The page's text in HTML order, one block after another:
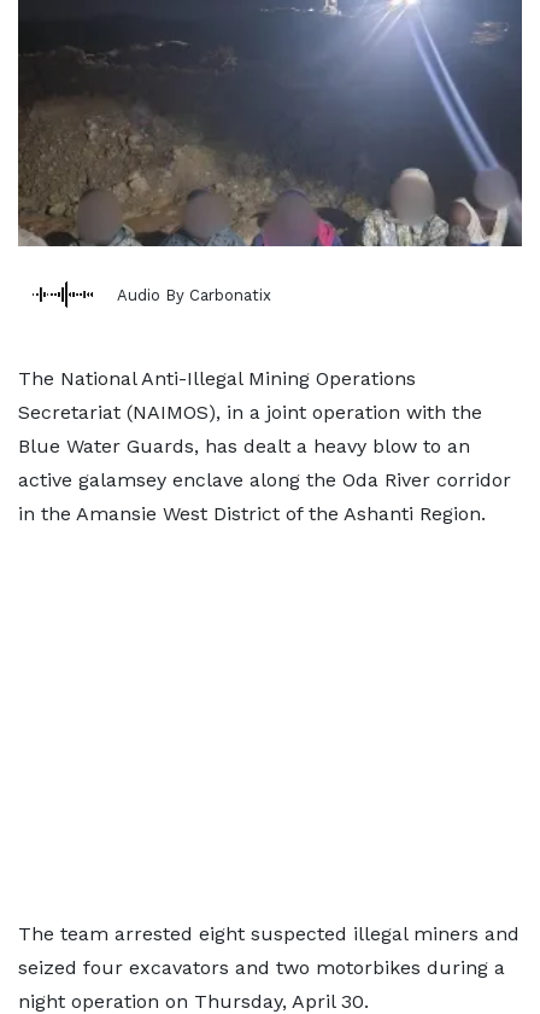
Audio By Carbonatix
The National Anti-Illegal Mining Operations
Secretariat (NAIMOS), in a joint operation with the
Blue Water Guards, has dealt a heavy blow to an
active galamsey enclave along the Oda River corridor
in the Amansie West District of the Ashanti Region.
The team arrested eight suspected illegal miners and
seized four excavators and two motorbikes during a
night operation on Thursday, April 30.